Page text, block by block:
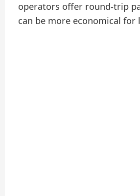
operators offer round-trip
can be more economical for